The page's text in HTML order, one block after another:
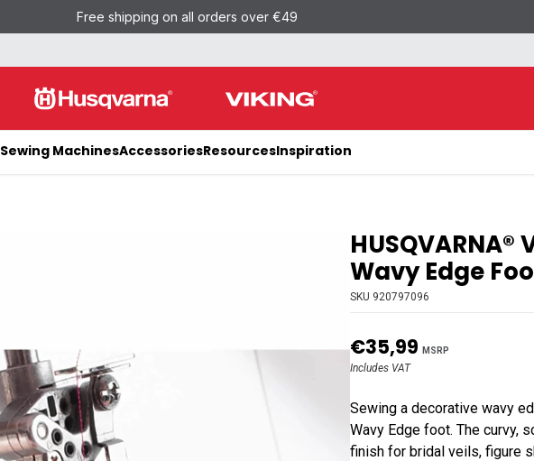
Free shipping on all orders over €49
Sewing MachinesAccessoriesResourcesInspiration
HUSQVARNA®
Wavy Edge
SKU 920797096
€35,99 MSRP
Includes VAT
Sewing a decorative wavy
Wavy Edge foot. The curvy,
finish for bridal veils, figure